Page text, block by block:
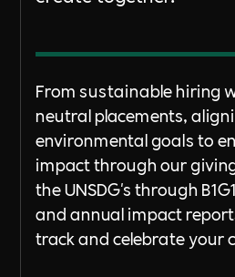
From sustainable hiring
neutral placements,
environmental goals to
impact through our
the UNSDG's through
and annual impact
track and celebrate your